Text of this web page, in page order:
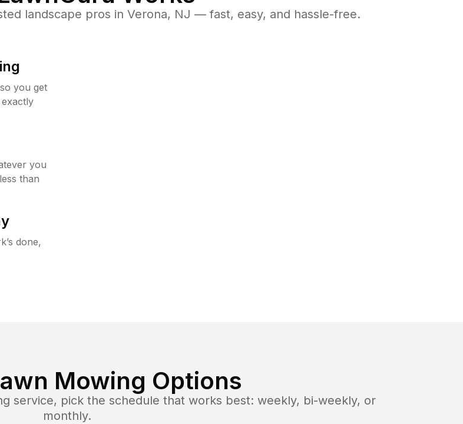
landscape pros in Verona, NJ — fast, easy, and hassle-free.
you get
you
than
done,
Mowing Options
service, pick the schedule that works best: weekly, bi-weekly, or
monthly.